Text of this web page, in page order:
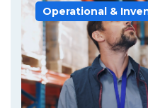
Operational &